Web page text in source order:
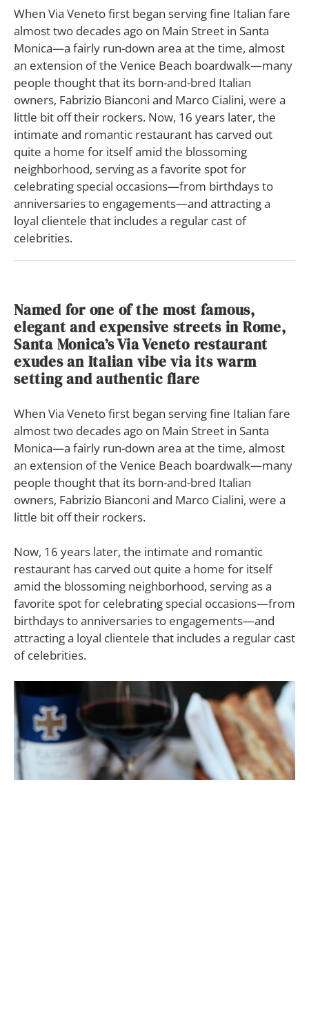
When Via Veneto first began serving fine Italian fare
almost two decades ago on Main Street in Santa
Monica—a fairly run-down area at the time, almost
an extension of the Venice Beach boardwalk—many
people thought that its born-and-bred Italian
owners, Fabrizio Bianconi and Marco Cialini, were a
little bit off their rockers. Now, 16 years later, the
intimate and romantic restaurant has carved out
quite a home for itself amid the blossoming
neighborhood, serving as a favorite spot for
celebrating special occasions—from birthdays to
anniversaries to engagements—and attracting a
loyal clientele that includes a regular cast of
celebrities.
Named for one of the most famous,
elegant and expensive streets in Rome,
Santa Monica’s Via Veneto restaurant
exudes an Italian vibe via its warm
setting and authentic flare
When Via Veneto first began serving fine Italian fare
almost two decades ago on Main Street in Santa
Monica—a fairly run-down area at the time, almost
an extension of the Venice Beach boardwalk—many
people thought that its born-and-bred Italian
owners, Fabrizio Bianconi and Marco Cialini, were a
little bit off their rockers.
Now, 16 years later, the intimate and romantic
restaurant has carved out quite a home for itself
amid the blossoming neighborhood, serving as a
favorite spot for celebrating special occasions—from
birthdays to anniversaries to engagements—and
attracting a loyal clientele that includes a regular cast
of celebrities.